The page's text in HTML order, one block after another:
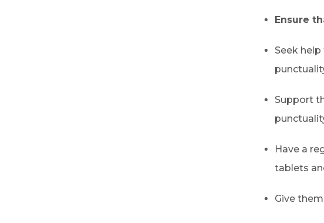
Ensure
Seek
Support
Have a
tablets
Give